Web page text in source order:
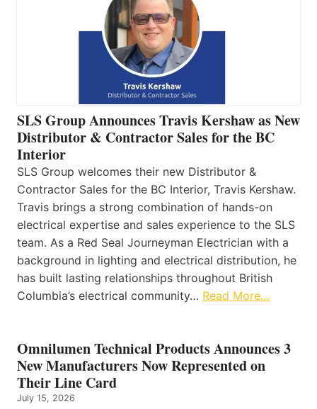
SLS Group Announces Travis Kershaw as New
Distributor & Contractor Sales for the BC
Interior
SLS Group welcomes their new Distributor &
Contractor Sales for the BC Interior, Travis Kershaw.
Travis brings a strong combination of hands-on
electrical expertise and sales experience to the SLS
team. As a Red Seal Journeyman Electrician with a
background in lighting and electrical distribution, he
has built lasting relationships throughout British
Columbia’s electrical community… Read More…
Omnilumen Technical Products Announces 3
New Manufacturers Now Represented on
Their Line Card
July 15, 2026